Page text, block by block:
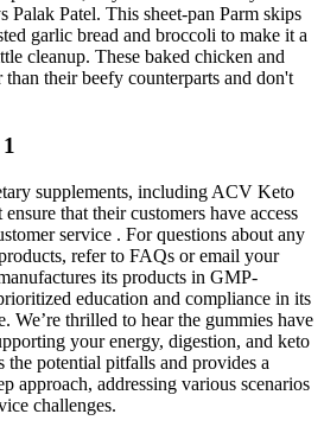
Palak Patel. This sheet-pan Parm skips
garlic bread and broccoli to make it a
cleanup. These baked chicken and
their beefy counterparts and don't
supplements, including ACV Keto
that their customers have access
service . For questions about any
refer to FAQs or email your
its products in GMP-
education and compliance in its
We’re thrilled to hear the gummies have
your energy, digestion, and keto
the potential pitfalls and provides a
approach, addressing various scenarios
challenges.